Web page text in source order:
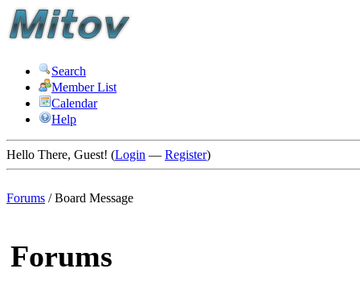
Search
Member List
Calendar
Help
Hello There, Guest! (Login — Register)
Forums /Board Message
Forums